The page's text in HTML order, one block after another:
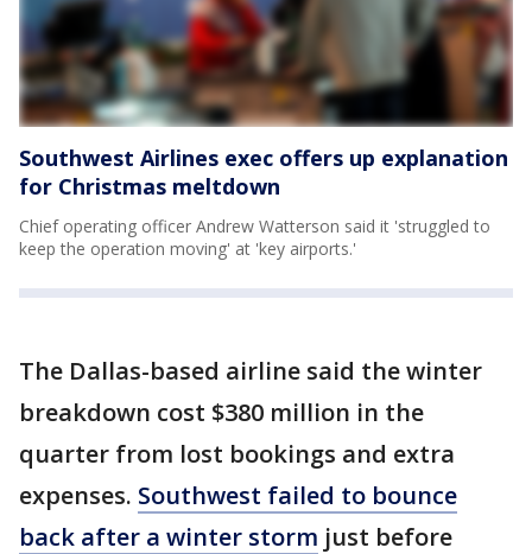
Southwest Airlines exec offers up explanation
for Christmas meltdown
Chief operating officer Andrew Watterson said it 'struggled to
keep the operation moving' at 'key airports.'
The Dallas-based airline said the winter
breakdown cost $380 million in the
quarter from lost bookings and extra
expenses. Southwest failed to bounce
back after a winter storm just before